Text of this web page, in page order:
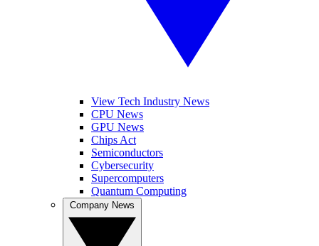
View Tech Industry News
CPU News
GPU News
Chips Act
Semiconductors
Cybersecurity
Supercomputers
Quantum Computing